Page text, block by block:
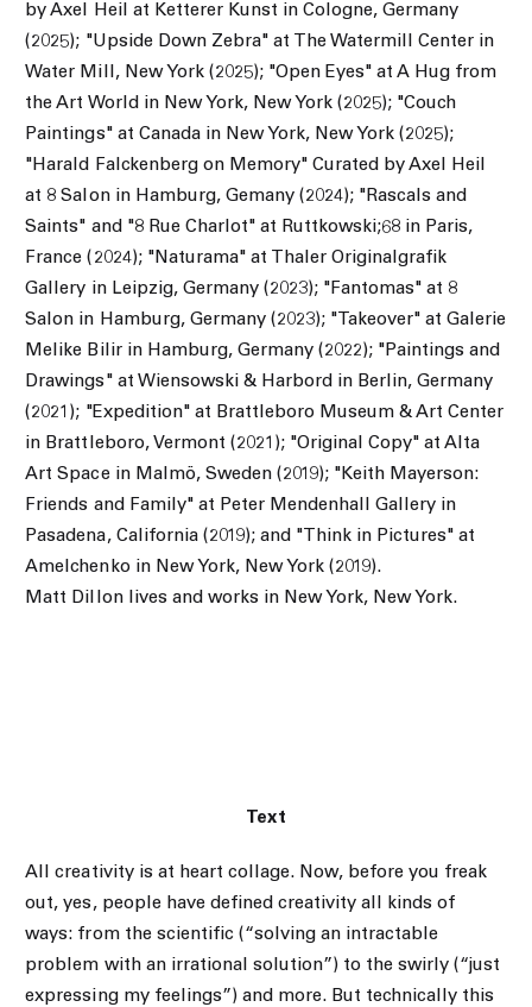
by Axel Heil at Ketterer Kunst in Cologne, Germany
(2025); "Upside Down Zebra" at The Watermill Center in
Water Mill, New York (2025); "Open Eyes" at A Hug from
the Art World in New York, New York (2025); "Couch
Paintings" at Canada in New York, New York (2025);
"Harald Falckenberg on Memory" Curated by Axel Heil
at 8 Salon in Hamburg, Gemany (2024); "Rascals and
Saints" and "8 Rue Charlot" at Ruttkowski;68 in Paris,
France (2024); "Naturama" at Thaler Originalgrafik
Gallery in Leipzig, Germany (2023); "Fantomas" at 8
Salon in Hamburg, Germany (2023); "Takeover" at Galerie
Melike Bilir in Hamburg, Germany (2022); "Paintings and
Drawings" at Wiensowski & Harbord in Berlin, Germany
(2021); "Expedition" at Brattleboro Museum & Art Center
in Brattleboro, Vermont (2021); "Original Copy" at Alta
Art Space in Malmö, Sweden (2019); "Keith Mayerson:
Friends and Family" at Peter Mendenhall Gallery in
Pasadena, California (2019); and "Think in Pictures" at
Amelchenko in New York, New York (2019).
Matt Dillon lives and works in New York, New York.
Text
All creativity is at heart collage. Now, before you freak
out, yes, people have defined creativity all kinds of
ways: from the scientific (“solving an intractable
problem with an irrational solution”) to the swirly (“just
expressing my feelings”) and more. But technically this